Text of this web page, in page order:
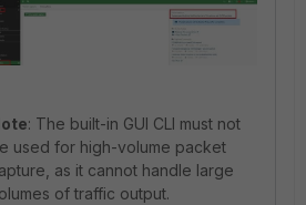
: The built-in GUI CLI must not
used for high-volume packet
as it cannot handle large
of traffic output.